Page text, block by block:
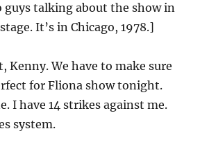
talking about the show in
It’s in Chicago, 1978.]
Kenny. We have to make sure
for Fliona show tonight.
I have 14 strikes against me.
system.